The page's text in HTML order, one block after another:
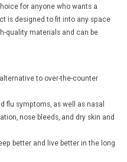
for anyone who wants a
is designed to fit into any space
quality materials and can be
to over-the-counter
flu symptoms, as well as nasal
nose bleeds, and dry skin and
better and live better in the long